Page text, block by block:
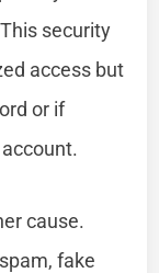
security
access but
or if
cause.
fake